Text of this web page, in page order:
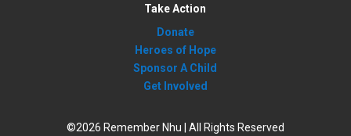
Take Action
Donate
Heroes of Hope
Sponsor A Child
Get Involved
©2026 Remember Nhu | All Rights Reserved